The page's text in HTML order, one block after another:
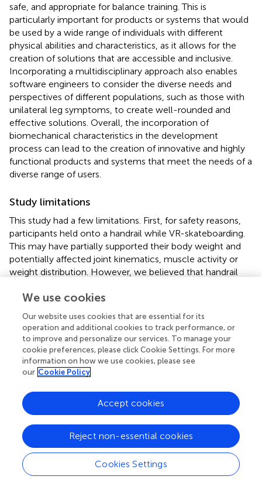
safe, and appropriate for balance training. This is
particularly important for products or systems that would
be used by a wide range of individuals with different
physical abilities and characteristics, as it allows for the
creation of solutions that are accessible and inclusive.
Incorporating a multidisciplinary approach also enables
software engineers to consider the diverse needs and
perspectives of different populations, such as those with
unilateral leg symptoms, to create well-rounded and
effective solutions. Overall, the incorporation of
biomechanical characteristics in the development
process can lead to the creation of innovative and highly
functional products and systems that meet the needs of a
diverse range of users.
Study limitations
This study had a few limitations. First, for safety reasons,
participants held onto a handrail while VR-skateboarding.
This may have partially supported their body weight and
potentially affected joint kinematics, muscle activity or
weight distribution. However, we believed that handrail
accidents during training. Second, this study conducted
speed (i.e., comfortable walking speed). Moreover,
participants were all healthy individuals with no leg
abnormalities. Therefore, the results of VR-skateboarding
in this study should be interpreted with caution when
applied to patient populations or different speeds. Third,
bare feet in this study. According to previous studies,
wearing shoes can change biomechanical characteristics,
particularly reducing force loading (;). Hence, this factor
should be taken into consideration when applying our
findings to VR-skateboarding while wearing shoes.
We use cookies
Our website uses cookies that are essential for its
operation and additional cookies to track performance, or
to improve and personalize our services. To manage your
cookie preferences, please click Cookie Settings. For more
information on how we use cookies, please see
our Cookie Policy
Cookies Settings
Reject non-essential cookies
Accept cookies